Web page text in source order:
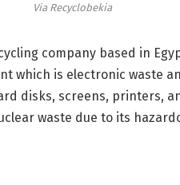
Via Recyclobekia
company based in
which is electronic waste
disks, screens, printers,
waste due to its